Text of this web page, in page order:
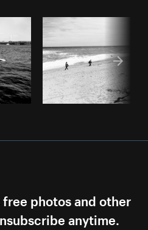
photos and other
anytime.